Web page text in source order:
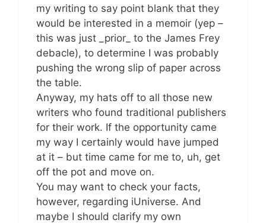
my writing to say point blank that they
would be interested in a memoir (yep –
this was just _prior_ to the James Frey
debacle), to determine I was probably
pushing the wrong slip of paper across
the table.
Anyway, my hats off to all those new
writers who found traditional publishers
for their work. If the opportunity came
my way I certainly would have jumped
at it – but time came for me to, uh, get
off the pot and move on.
You may want to check your facts,
however, regarding iUniverse. And
maybe I should clarify my own